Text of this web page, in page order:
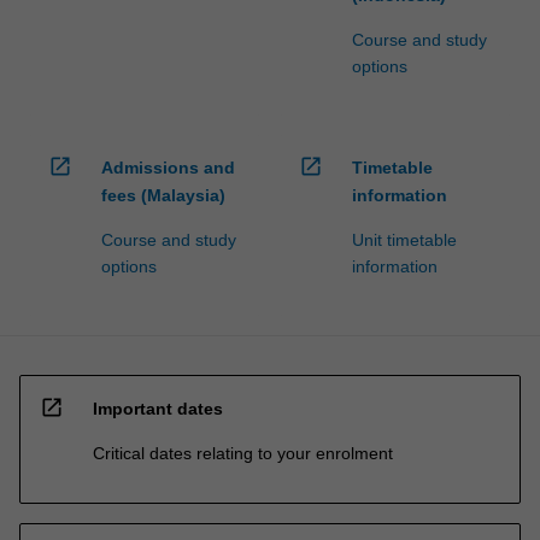
Course and study
options
open_in_new
Admissions and
fees (Malaysia)
Course and study
options
open_in_new
Timetable
information
Unit timetable
information
open_in_new Important dates
Critical dates relating to your enrolment